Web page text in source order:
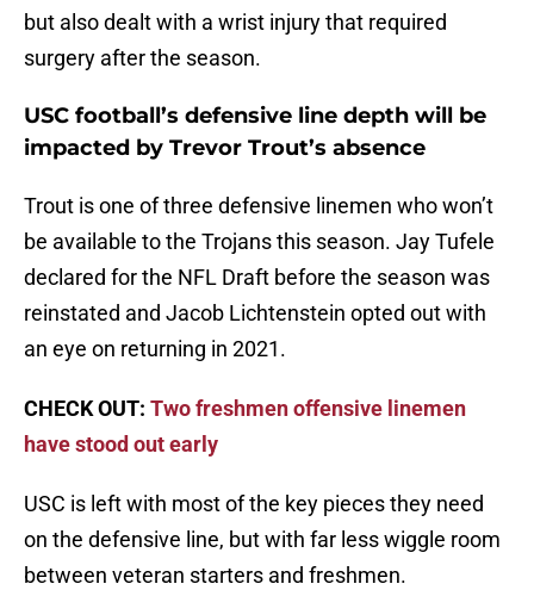
but also dealt with a wrist injury that required
surgery after the season.
USC football’s defensive line depth will be
impacted by Trevor Trout’s absence
Trout is one of three defensive linemen who won’t
be available to the Trojans this season. Jay Tufele
declared for the NFL Draft before the season was
reinstated and Jacob Lichtenstein opted out with
an eye on returning in 2021.
CHECK OUT: Two freshmen offensive linemen
have stood out early
USC is left with most of the key pieces they need
on the defensive line, but with far less wiggle room
between veteran starters and freshmen.